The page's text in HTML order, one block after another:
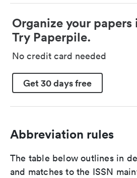
Organize your papers
Try Paperpile.
No credit card needed
Get 30 days free
Abbreviation rules
The table below outlines in
and matches to the ISSN